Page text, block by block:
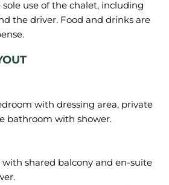
use of the chalet, including
the driver. Food and drinks are
with dressing area, private
bathroom with shower.
with shared balcony and en-suite